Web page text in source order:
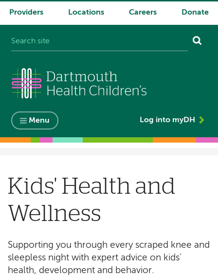
System
Providers Locations Careers Donate
Menu Log into myDH
Kids' Health and
Wellness
Supporting you through every scraped knee and
sleepless night with expert advice on kids'
health, development and behavior.